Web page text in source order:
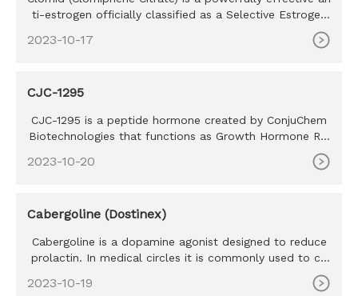
ti-estrogen officially classified as a Selective Estrogen
2023-10-17
CJC-1295
CJC-1295 is a peptide hormone created by ConjuChem
Biotechnologies that functions as Growth Hormone Rel
2023-10-20
Cabergoline (Dostinex)
Cabergoline is a dopamine agonist designed to reduce
prolactin. In medical circles it is commonly used to co
2023-10-19